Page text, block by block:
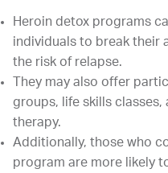
Heroin detox programs
individuals to break their
the risk of relapse.
They may also offer
groups, life skills
therapy.
Additionally, those who
program are more likely